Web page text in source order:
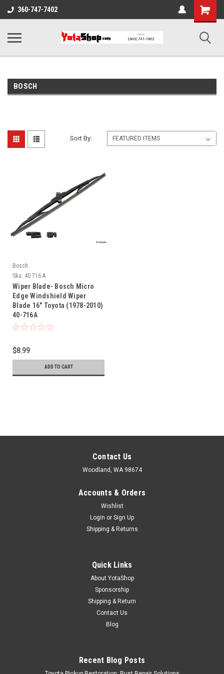
360-747-7402
Shopping
Cart
BOSCH
Sort By:
Bosch
Sku: 40 716 A
Wiper Blade- Bosch Micro
Edge Windshield Wiper
Blade 16" Toyota (1978-2010)
40-716A
$8.99
ADD TO CART
Contact Us
Woodland, WA 98674
Accounts & Orders
Wishlist
Login or Sign Up
Shipping & Returns
Quick Links
About YotaShop
Sponsorship
Shipping & Return
Contact Us
Blog
Recent Blog Posts